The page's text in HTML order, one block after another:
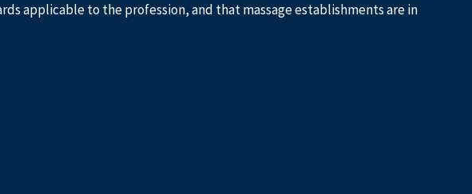
applicable to the profession, and that massage establishments are in